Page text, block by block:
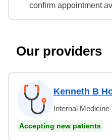
confirm appointment
Our providers
Kenneth B
Internal Medicine
Accepting new patients